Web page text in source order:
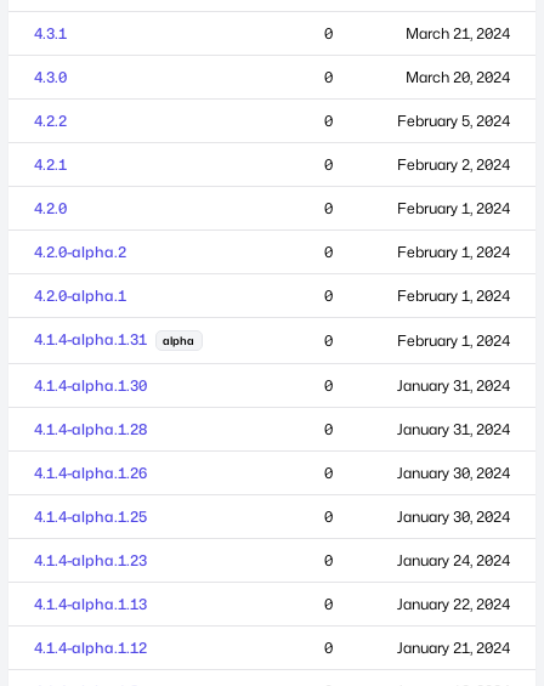
4.3.1 0 March 21, 2024
4.3.0 0 March 20, 2024
4.2.2 0 February 5, 2024
4.2.1 0 February 2, 2024
4.2.0 0 February 1, 2024
4.2.0-alpha.2 0 February 1, 2024
4.2.0-alpha.1 0 February 1, 2024
4.1.4-alpha.1.31 alpha 0 February 1, 2024
4.1.4-alpha.1.30 0 January 31, 2024
4.1.4-alpha.1.28 0 January 31, 2024
4.1.4-alpha.1.26 0 January 30, 2024
4.1.4-alpha.1.25 0 January 30, 2024
4.1.4-alpha.1.23 0 January 24, 2024
4.1.4-alpha.1.13 0 January 22, 2024
4.1.4-alpha.1.12 0 January 21, 2024